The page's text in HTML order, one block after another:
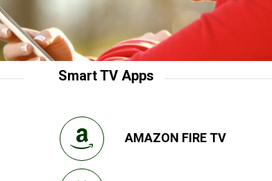
Smart TV Apps
AMAZON FIRE TV